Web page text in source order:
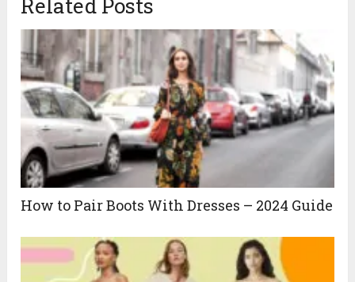
How to Pair Boots With Dresses – 2024 Guide